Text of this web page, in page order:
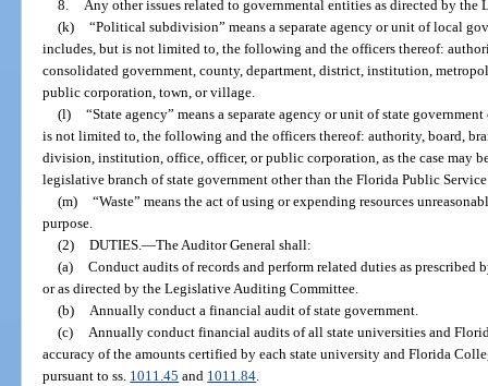
8.
Any other issues related to governmental entities as directed by
(k) “Political subdivision” means a separate agency or unit of local
includes, but is not limited to, the following and the officers thereof:
consolidated government, county, department, district, institution,
public corporation, town, or village.
(l) “State agency” means a separate agency or unit of state
is not limited to, the following and the officers thereof: authority, board,
division, institution, office, officer, or public corporation, as the case may
legislative branch of state government other than the Florida Public
(m) “Waste” means the act of using or expending resources
purpose.
(2) DUTIES. —The Auditor General shall:
(a) Conduct audits of records and perform related duties as
or as directed by the Legislative Auditing Committee.
(b)
Annually conduct a financial audit of state government.
(c)
Annually conduct financial audits of all state universities and
accuracy of the amounts certified by each state university and Florida
pursuant to ss. 1011.45 and 1011.84